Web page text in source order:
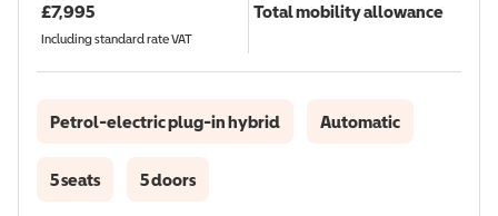
£7,995
Including standard rate VAT
Total mobility allowance
Petrol-electric plug-in hybrid Automatic
5 seats 5 doors